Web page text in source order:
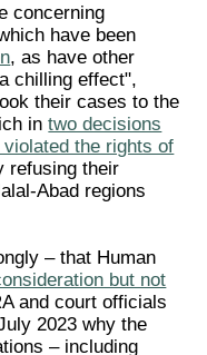
concerning
have been
, as have other
chilling effect",
their cases to the
intwo decisions
the rights of
refusing their
Abad regions
– that Human
but not
and court officials
2023 why the
– including